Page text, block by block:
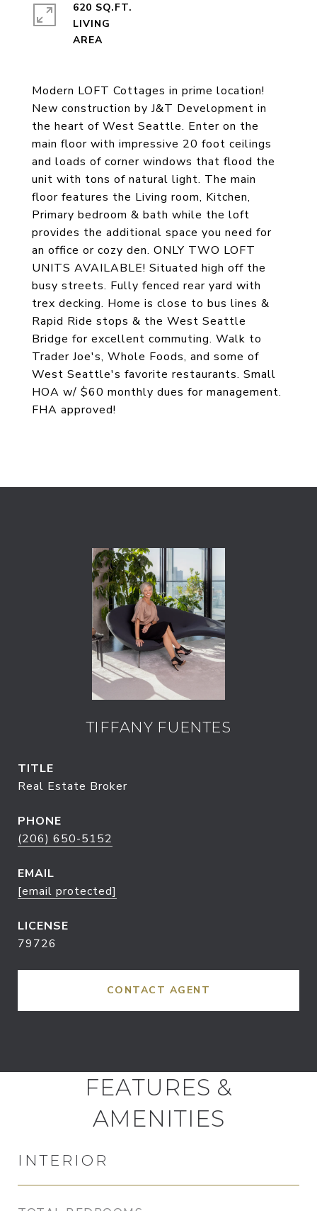
Modern LOFT Cottages in prime location!
New construction by J&T Development in
the heart of West Seattle. Enter on the
main floor with impressive 20 foot ceilings
and loads of corner windows that flood the
unit with tons of natural light. The main
floor features the Living room, Kitchen,
Primary bedroom & bath while the loft
provides the additional space you need for
an office or cozy den. ONLY TWO LOFT
UNITS AVAILABLE! Situated high off the
busy streets. Fully fenced rear yard with
trex decking. Home is close to bus lines &
Rapid Ride stops & the West Seattle
Bridge for excellent commuting. Walk to
Trader Joe's, Whole Foods, and some of
West Seattle's favorite restaurants. Small
HOA w/ $60 monthly dues for management.
FHA approved!
620 SQ.FT.
LIVING
TIFFANY FUENTES
TITLE
Real Estate Broker
PHONE
(206) 650-5152
EMAIL
[email protected]
79726
CONTACT AGENT
FEATURES &
AMENITIES
INTERIOR